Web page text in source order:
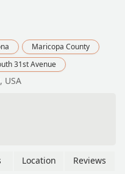
Maricopa County
31st Avenue
USA
Location Reviews